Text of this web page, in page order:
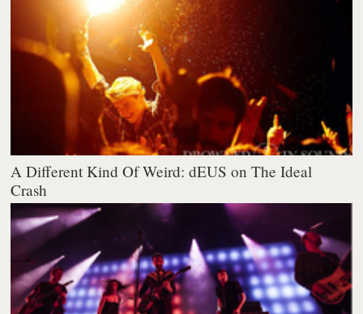
A Different Kind Of Weird: dEUS on The Ideal
Crash